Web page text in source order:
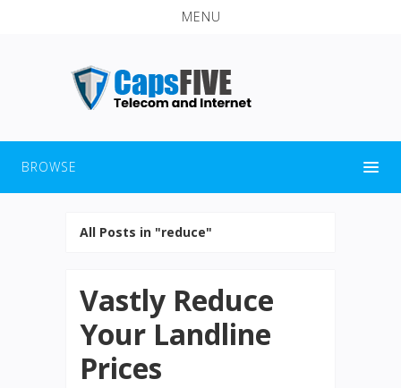
MENU
BROWSE
All Posts in "reduce"
Vastly Reduce
Your Landline
Prices